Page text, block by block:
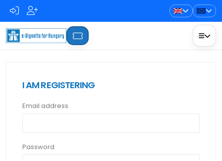
I AM REGISTERING
Email address
Password